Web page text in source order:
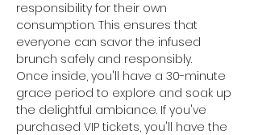
responsibility for their own
consumption. This ensures that
everyone can savor the infused
brunch safely and responsibly.
Once inside, you'll have a 30-minute
grace period to explore and soak up
the delightful ambiance. If you've
purchased VIP tickets, you'll have the